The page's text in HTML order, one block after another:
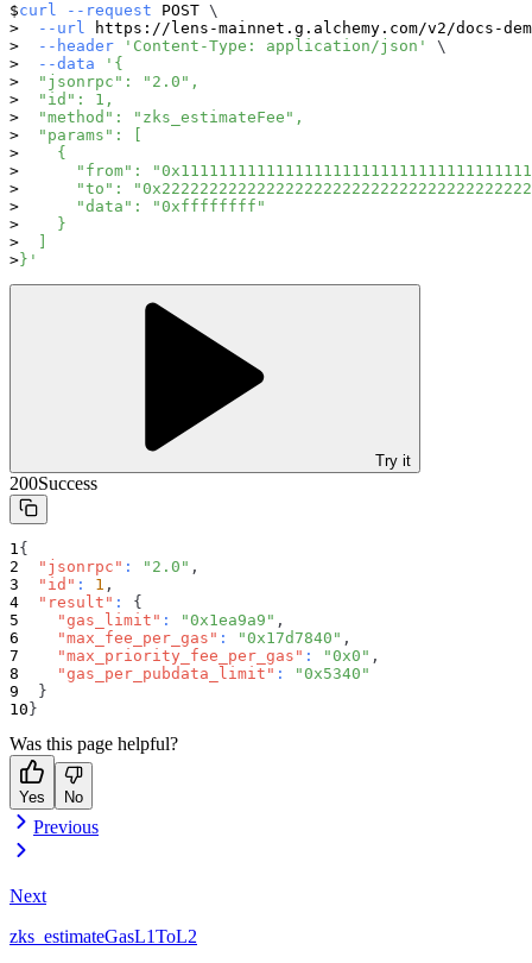
curl --request POST \
--url https://lens-mainnet.g.alchemy.com/v2/docs-
--header
'Content-Type: application/json'
\
--data
'{
  "jsonrpc": "2.0",
  "id": 1,
  "method": "zks_estimateFee",
  "params": [
    {
"from":
"to":
      "data": "0xffffffff"
    }
}'
Try it
200Success
{
"jsonrpc" : "2.0" ,
"id" : 1 ,
"result" :
{
"gas_limit" : "0x1ea9a9" ,
"max_fee_per_gas" : "0x17d7840" ,
"max_priority_fee_per_gas" : "0x0" ,
"gas_per_pubdata_limit" :
"0x5340"
}
}
Was this page helpful?
Yes No
Previous
Next
zks_estimateGasL1ToL2